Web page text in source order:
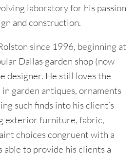
laboratory for his passion
and construction.
since 1996, beginning at
Dallas garden shop (now
designer. He still loves the
garden antiques, ornaments
such finds into his client’s
exterior furniture, fabric,
choices congruent with a
able to provide his clients a